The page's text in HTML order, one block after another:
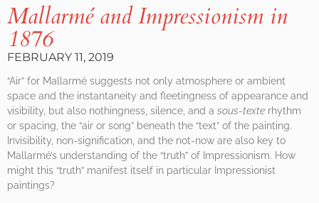
Mallarmé and Impressionism in
1876
FEBRUARY 11, 2019
“Air” for Mallarmé suggests not only atmosphere or ambient
space and the instantaneity and fleetingness of appearance and
visibility, but also nothingness, silence, and a sous-texte rhythm
or spacing, the “air or song” beneath the “text” of the painting.
Invisibility, non-signification, and the not-now are also key to
Mallarmé’s understanding of the “truth” of Impressionism. How
might this “truth” manifest itself in particular Impressionist
paintings?